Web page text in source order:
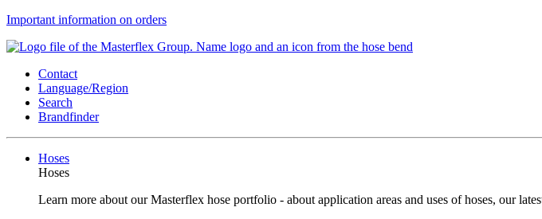
Important information on orders
Contact
Language/Region
Search
Brandfinder
Hoses
Hoses
Learn more about our Masterflex hose portfolio - about application areas and uses of hoses, our